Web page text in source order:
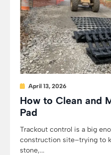
April 13, 2026
How to Clean and
Pad
Trackout control is a big
construction site–trying to
stone,...